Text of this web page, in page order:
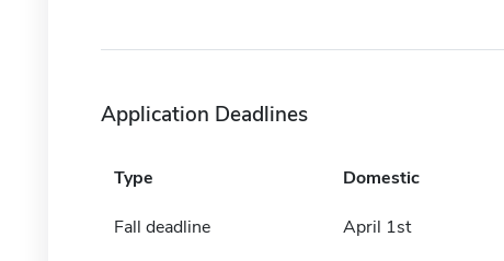
Application Deadlines
Type Domestic
Fall deadline April 1st